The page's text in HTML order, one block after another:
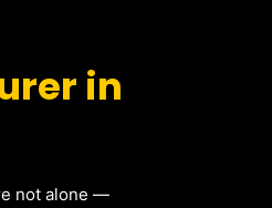
in
not alone —